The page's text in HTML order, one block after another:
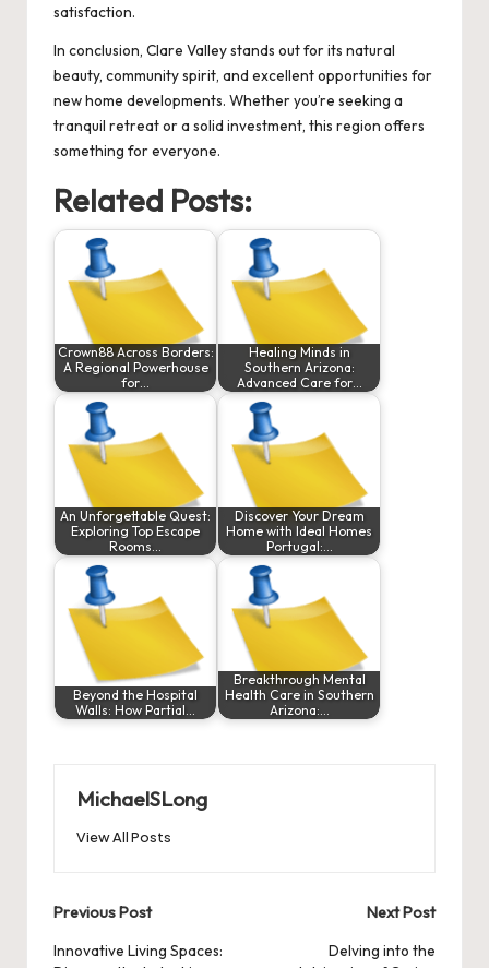
satisfaction.
In conclusion, Clare Valley stands out for its natural
beauty, community spirit, and excellent opportunities for
new home developments. Whether you’re seeking a
tranquil retreat or a solid investment, this region offers
something for everyone.
Related Posts:
Crown88 Across Borders:
A Regional Powerhouse
for…
Healing Minds in
Southern Arizona:
Advanced Care for…
An Unforgettable Quest:
Exploring Top Escape
Rooms…
Discover Your Dream
Home with Ideal Homes
Portugal:…
Beyond the Hospital
Walls: How Partial…
Breakthrough Mental
Health Care in Southern
Arizona:…
MichaelSLong
View All Posts
Post
navigation
Previous Post
Innovative Living Spaces:
Next Post
Delving into the